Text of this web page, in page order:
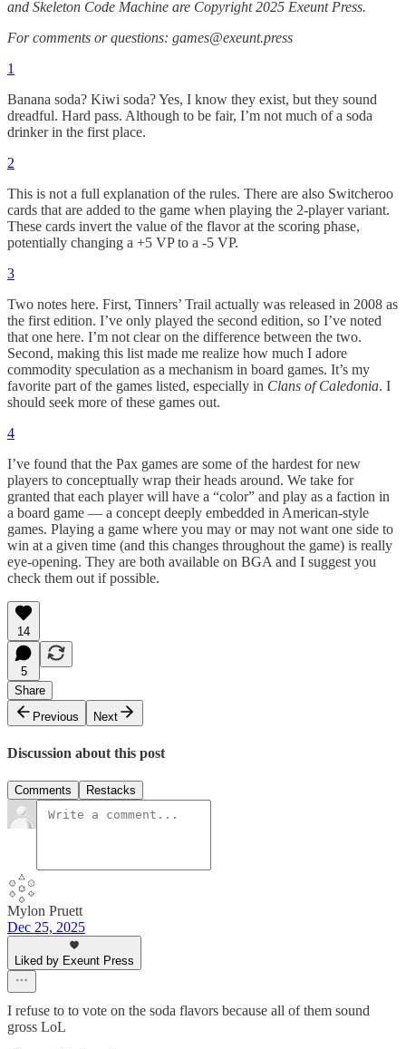
and Skeleton Code Machine are Copyright 2025 Exeunt Press.
For comments or questions: games@exeunt.press
1
Banana soda? Kiwi soda? Yes, I know they exist, but they sound
dreadful. Hard pass. Although to be fair, I’m not much of a soda
drinker in the first place.
2
This is not a full explanation of the rules. There are also Switcheroo
cards that are added to the game when playing the 2-player variant.
These cards invert the value of the flavor at the scoring phase,
potentially changing a +5 VP to a -5 VP.
3
Two notes here. First, Tinners’ Trail actually was released in 2008 as
the first edition. I’ve only played the second edition, so I’ve noted
that one here. I’m not clear on the difference between the two.
Second, making this list made me realize how much I adore
commodity speculation as a mechanism in board games. It’s my
favorite part of the games listed, especially in Clans of Caledonia. I
should seek more of these games out.
4
I’ve found that the Pax games are some of the hardest for new
players to conceptually wrap their heads around. We take for
granted that each player will have a “color” and play as a faction in
a board game — a concept deeply embedded in American-style
games. Playing a game where you may or may not want one side to
win at a given time (and this changes throughout the game) is really
eye-opening. They are both available on BGA and I suggest you
check them out if possible.
14
5
Share
Previous
Next
Discussion about this post
Comments Restacks
Mylon Pruett
Dec 25, 2025
Liked by Exeunt Press
I refuse to to vote on the soda flavors because all of them sound
gross LoL